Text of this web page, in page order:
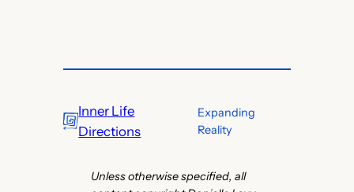
Inner Life
Directions
Expanding
Reality
Unless otherwise specified, all